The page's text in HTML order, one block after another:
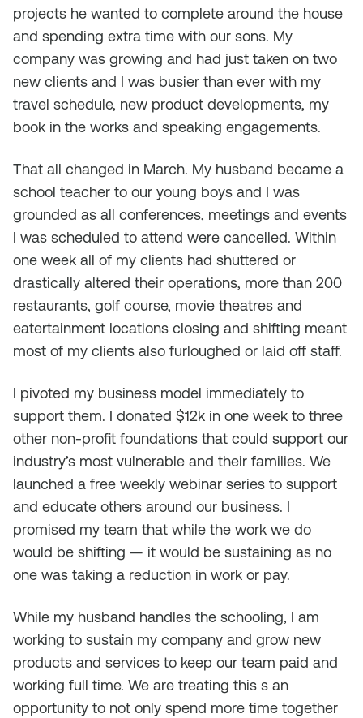
projects he wanted to complete around the house
and spending extra time with our sons. My
company was growing and had just taken on two
new clients and I was busier than ever with my
travel schedule, new product developments, my
book in the works and speaking engagements.
That all changed in March. My husband became a
school teacher to our young boys and I was
grounded as all conferences, meetings and events
I was scheduled to attend were cancelled. Within
one week all of my clients had shuttered or
drastically altered their operations, more than 200
restaurants, golf course, movie theatres and
eatertainment locations closing and shifting meant
most of my clients also furloughed or laid off staff.
I pivoted my business model immediately to
support them. I donated $12k in one week to three
other non-profit foundations that could support our
industry’s most vulnerable and their families. We
launched a free weekly webinar series to support
and educate others around our business. I
promised my team that while the work we do
would be shifting — it would be sustaining as no
one was taking a reduction in work or pay.
While my husband handles the schooling, I am
working to sustain my company and grow new
products and services to keep our team paid and
working full time. We are treating this s an
opportunity to not only spend more time together